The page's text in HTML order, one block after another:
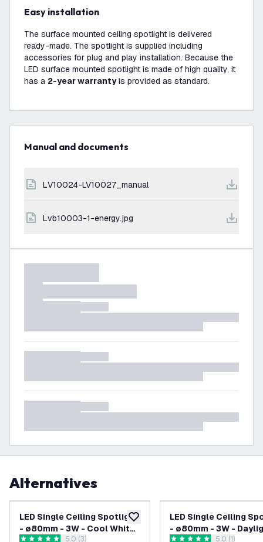
Easy installation
The surface mounted ceiling spotlight is delivered
ready-made. The spotlight is supplied including
accessories for plug and play installation. Because the
LED surface mounted spotlight is made of high quality, it
has a 2-year warrantyis provided as standard.
Manual and documents
LV10024-LV10027_manual
lvb10003-1-energy.jpg
Alternatives
add to wishlist
LED Single Ceiling Spotlight
- ø80mm - 3W - Cool White
5.0 (3)
LED Single Ceiling
- ø80mm - 3W -
5.0 (1)